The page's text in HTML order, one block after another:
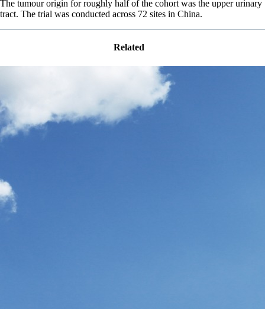
The tumour origin for roughly half of the cohort was the upper urinary
tract. The trial was conducted across 72 sites in China.
Related